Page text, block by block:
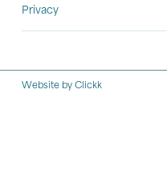
Privacy
Website by Clickk